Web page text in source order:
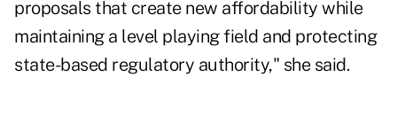
proposals that create new affordability while
maintaining a level playing field and protecting
state-based regulatory authority," she said.